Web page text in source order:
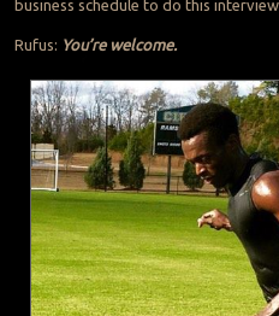
business schedule to do this
Rufus: You’re welcome.